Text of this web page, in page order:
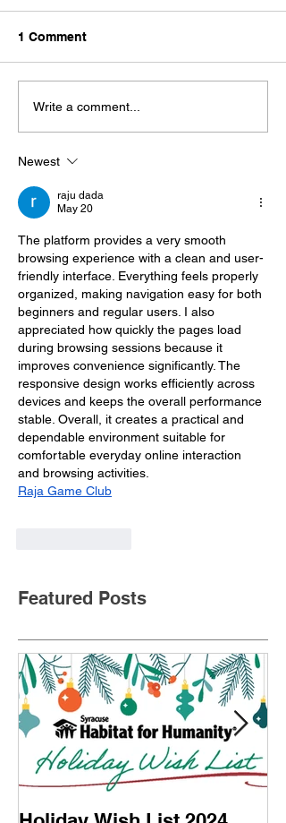
1 Comment
Write a comment...
Newest
raju dada
May 20
The platform provides a very smooth
browsing experience with a clean and user-
friendly interface. Everything feels properly
organized, making navigation easy for both
beginners and regular users. I also
appreciated how quickly the pages load
during browsing sessions because it
improves convenience significantly. The
responsive design works efficiently across
devices and keeps the overall performance
stable. Overall, it creates a practical and
dependable environment suitable for
comfortable everyday online interaction
and browsing activities.
Raja Game Club
Featured Posts